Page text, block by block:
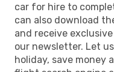
car for hire to
can also download
and receive
our newsletter. Let
holiday, save money